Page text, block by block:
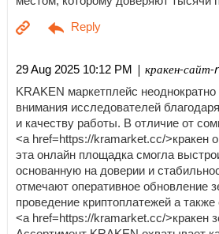
29 Aug 2025 10:12 PM | кракен-сайт-
KRAKEN маркетплейс
внимания исследователей
и качеству работы. В отличие от
<a href=https://kramarket.cc/>кракен
эта онлайн площадка смогла
основанную на доверии и
отмечают оперативное обновление
проведение криптоплатежей а
<a href=https://kramarket.cc/>кракен